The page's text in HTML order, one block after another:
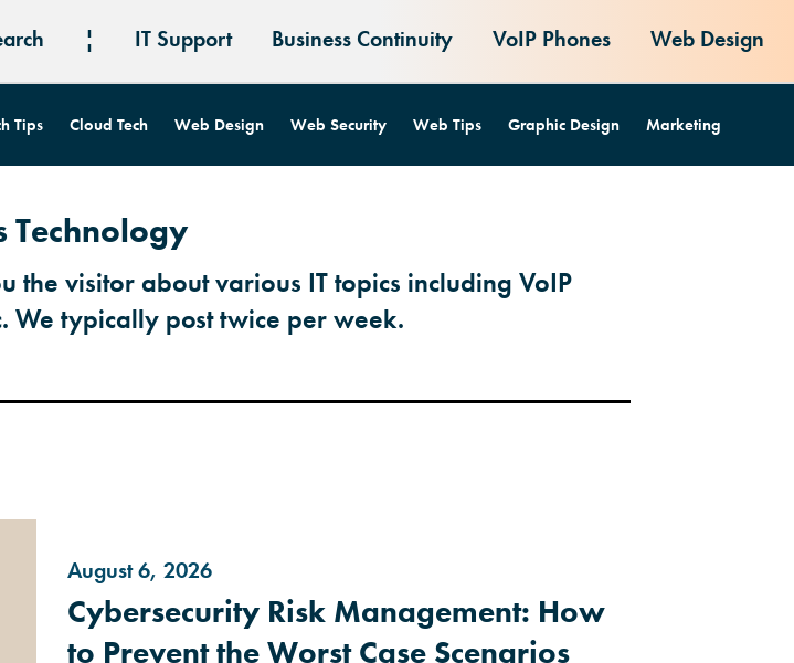
¦ IT Support Business Continuity VoIP Phones Web Design
Tips Cloud Tech Web Design Web Security Web Tips Graphic Design Marketing
Technology
the visitor about various IT topics including VoIP
We typically post twice per week.
August 6, 2026
Cybersecurity Risk Management: How
to Prevent the Worst Case Scenarios